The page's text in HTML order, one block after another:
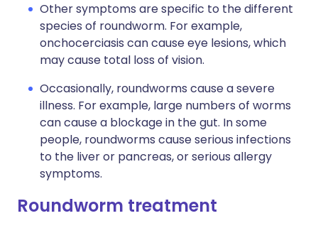
Other symptoms are specific to the different
species of roundworm. For example,
onchocerciasis can cause eye lesions, which
may cause total loss of vision.
Occasionally, roundworms cause a severe
illness. For example, large numbers of worms
can cause a blockage in the gut. In some
people, roundworms cause serious infections
to the liver or pancreas, or serious allergy
symptoms.
Roundworm treatment